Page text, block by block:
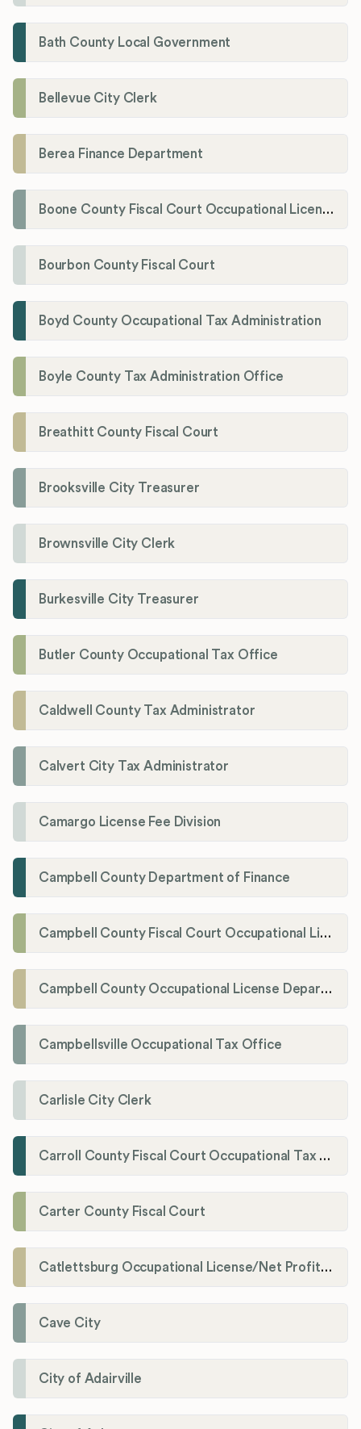
Bath County Local Government
Bellevue City Clerk
Berea Finance Department
Boone County Fiscal Court Occupational License Department
Bourbon County Fiscal Court
Boyd County Occupational Tax Administration
Boyle County Tax Administration Office
Breathitt County Fiscal Court
Brooksville City Treasurer
Brownsville City Clerk
Burkesville City Treasurer
Butler County Occupational Tax Office
Caldwell County Tax Administrator
Calvert City Tax Administrator
Camargo License Fee Division
Campbell County Department of Finance
Campbell County Fiscal Court Occupational License Office
Campbell County Occupational License Department
Campbellsville Occupational Tax Office
Carlisle City Clerk
Carroll County Fiscal Court Occupational Tax Administrator
Carter County Fiscal Court
Catlettsburg Occupational License/Net Profit Division
Cave City
City of Adairville